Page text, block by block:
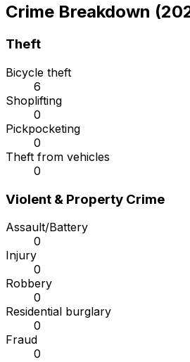
Crime Breakdown
Theft
Bicycle theft
6
Shoplifting
0
Pickpocketing
0
Theft from vehicles
0
Violent & Property Crime
Assault/Battery
0
Injury
0
Robbery
0
Residential burglary
0
Fraud
0